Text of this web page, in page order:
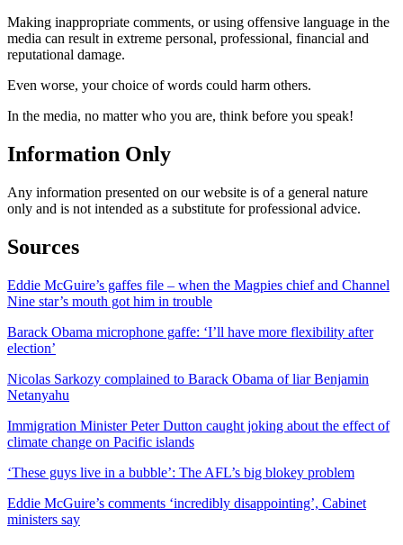
Making inappropriate comments, or using offensive language in the
media can result in extreme personal, professional, financial and
reputational damage.
Even worse, your choice of words could harm others.
In the media, no matter who you are, think before you speak!
Information Only
Any information presented on our website is of a general nature
only and is not intended as a substitute for professional advice.
Sources
Eddie McGuire’s gaffes file – when the Magpies chief and Channel
Nine star’s mouth got him in trouble
Barack Obama microphone gaffe: ‘I’ll have more flexibility after
election’
Nicolas Sarkozy complained to Barack Obama of liar Benjamin
Netanyahu
Immigration Minister Peter Dutton caught joking about the effect of
climate change on Pacific islands
‘These guys live in a bubble’: The AFL’s big blokey problem
Eddie McGuire’s comments ‘incredibly disappointing’, Cabinet
ministers say